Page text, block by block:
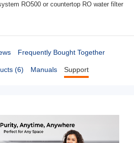
RO500 or countertop RO water filter
Frequently Bought Together
(6) Manuals Support